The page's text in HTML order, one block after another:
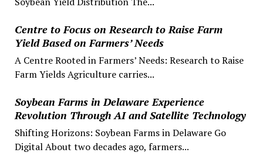
Centre to Focus on Research to Raise Farm
Yield Based on Farmers’ Needs
A Centre Rooted in Farmers’ Needs: Research to Raise
Farm Yields Agriculture carries...
Soybean Farms in Delaware Experience
Revolution Through AI and Satellite Technology
Shifting Horizons: Soybean Farms in Delaware Go
Digital About two decades ago, farmers...